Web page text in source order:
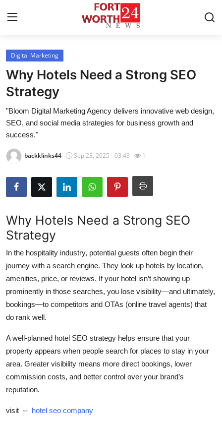
Home
Contact
Press Release
Privacy Policy
About
News Network
Health
Guest Posting
Advertise with US
Crypto
Finance
Tech
Digital Marketing
Why Hotels Need a Strong SEO
Strategy
"Bloom Digital Marketing Agency delivers innovative web design,
SEO, and social media strategies for business growth and
success."
backklinks44 Sep 23, 2025 - 03:43 1
Why Hotels Need a Strong SEO
Strategy
In the hospitality industry, potential guests often begin their
journey with a search engine. They look up hotels by location,
amenities, price, or reviews. If your hotel isn’t showing up
prominently in those searches, you lose visibility—and ultimately,
bookings—to competitors and OTAs (online travel agents) that
do rank well.
A well-planned hotel SEO strategy helps ensure that your
property appears when people search for places to stay in your
area. Greater visibility means more direct bookings, lower
commission costs, and better control over your brand’s
reputation.
visit -- hotel seo company